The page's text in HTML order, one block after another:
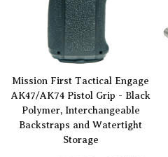
Mission First Tactical Engage
AK47/AK74 Pistol Grip - Black
Polymer, Interchangeable
Backstraps and Watertight
Storage